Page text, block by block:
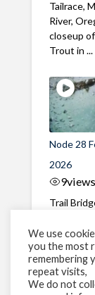
Tailrace,
River,
closeup
Trout in ...
Node 28
2026
9views
Trail
River,
Trout
past the ...
We use
you the most
remembering
repeat visits,
We do not